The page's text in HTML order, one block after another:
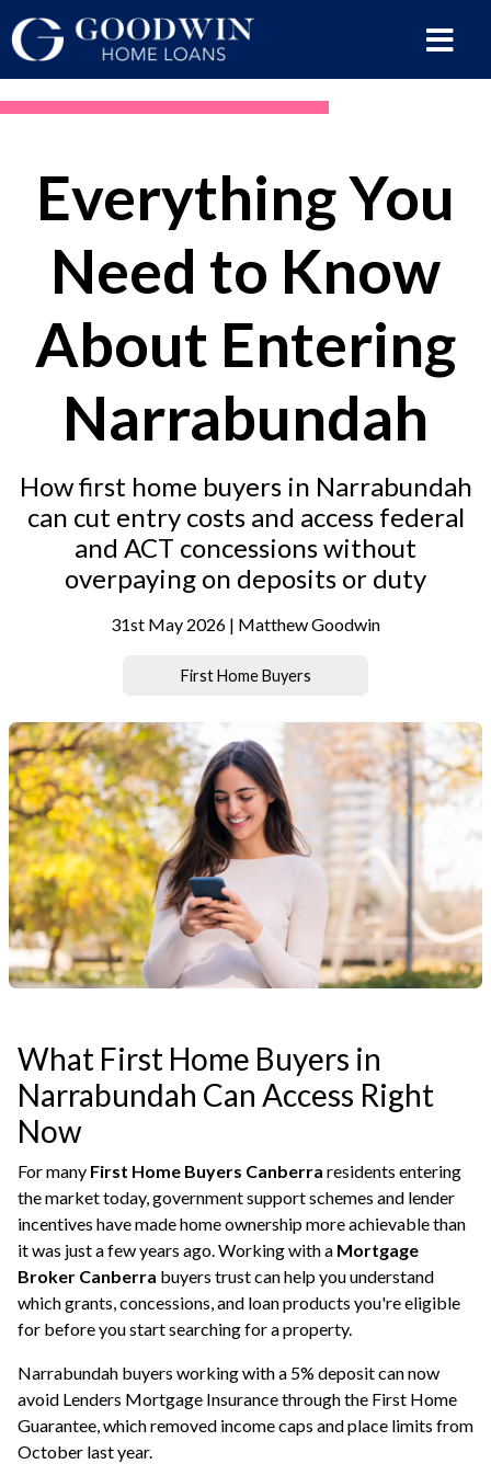
Everything You
Need to Know
About Entering
Narrabundah
How first home buyers in Narrabundah
can cut entry costs and access federal
and ACT concessions without
overpaying on deposits or duty
31st May 2026 | Matthew Goodwin
First Home Buyers
What First Home Buyers in
Narrabundah Can Access Right
Now
For many First Home Buyers Canberra residents entering
the market today, government support schemes and lender
incentives have made home ownership more achievable than
it was just a few years ago. Working with a Mortgage
Broker Canberra buyers trust can help you understand
which grants, concessions, and loan products you're eligible
for before you start searching for a property.
Narrabundah buyers working with a 5% deposit can now
avoid Lenders Mortgage Insurance through the First Home
Guarantee, which removed income caps and place limits from
October last year.